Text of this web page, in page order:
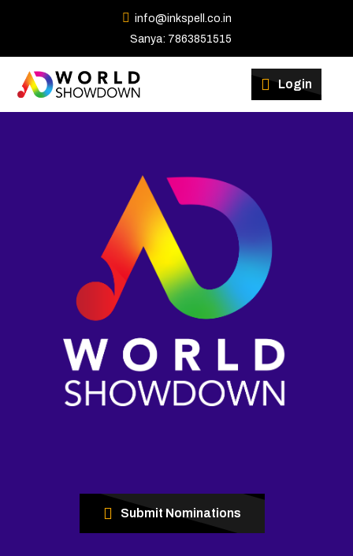
info@inkspell.co.in
Sanya: 7863851515
Login
Submit Nominations